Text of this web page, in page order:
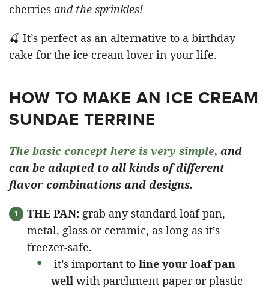
cherries and the sprinkles!
🍒 It’s perfect as an alternative to a birthday
cake for the ice cream lover in your life.
HOW TO MAKE AN ICE CREAM
SUNDAE TERRINE
The basic concept here is very simple, and
can be adapted to all kinds of different
flavor combinations and designs.
THE PAN: grab any standard loaf pan,
metal, glass or ceramic, as long as it’s
freezer-safe.
it’s important to line your loaf pan
well with parchment paper or plastic